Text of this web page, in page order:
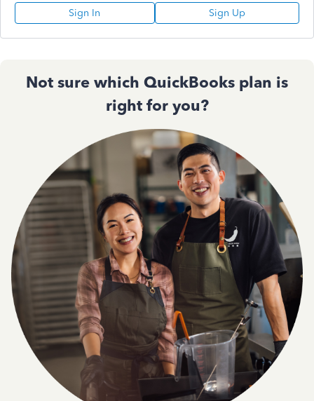
Sign In Sign Up
Not sure which QuickBooks plan is
right for you?